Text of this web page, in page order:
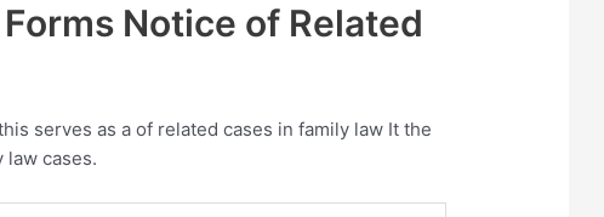
Notice of Related
serves as a of related cases in family law It the
law cases.